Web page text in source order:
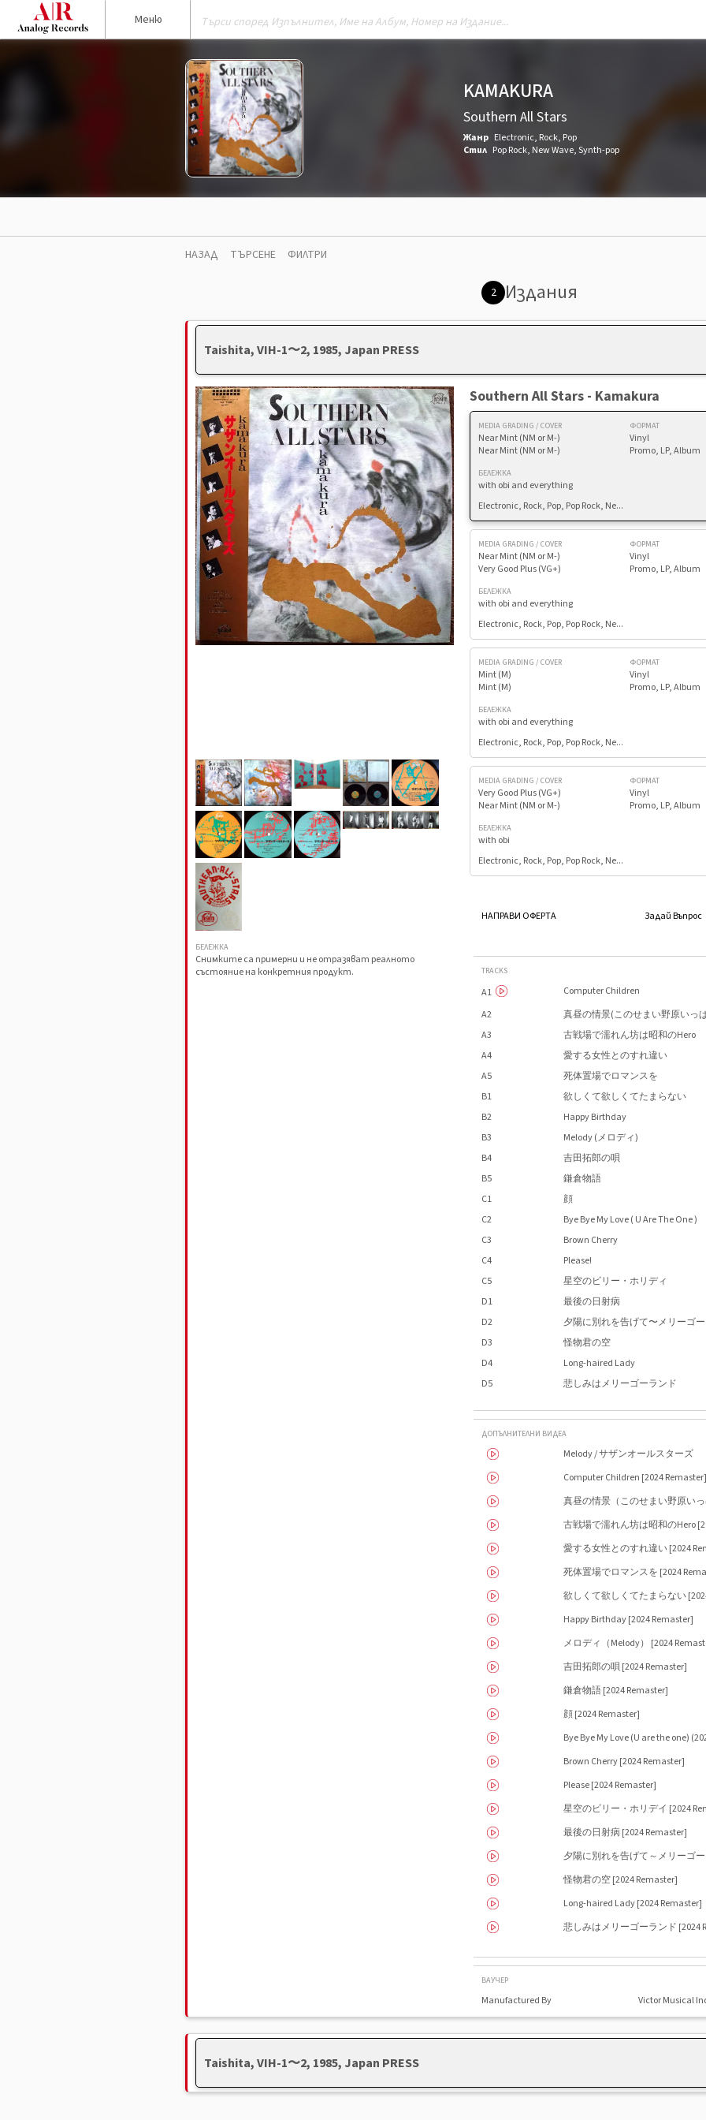
Меню
KAMAKURA
Southern All Stars
Жанр Electronic, Rock, Pop
Стил Pop Rock, New Wave,Synth-pop
НАЗАД ТЪРСЕНЕ ФИЛТРИ
2 Издания
Taishita, VIH-1〜2, 1985, Japan PRESS
БЕЛЕЖКА
Снимките са примерни и не отразяват реалното
състояние на конкретния продукт.
Southern All Stars - Kamakura
MEDIA GRADING / COVER
Near Mint (NM or M-)
Near Mint (NM or M-)
ФОРМАТ
Vinyl
Promo, LP, Album
БЕЛЕЖКА
with obi and everything
Electronic, Rock, Pop, Pop Rock, Ne...
MEDIA GRADING / COVER
Near Mint (NM or M-)
Very Good Plus (VG+)
ФОРМАТ
Vinyl
Promo, LP, Album
БЕЛЕЖКА
with obi and everything
Electronic, Rock, Pop, Pop Rock, Ne...
MEDIA GRADING / COVER
Mint (M)
Mint (M)
ФОРМАТ
Vinyl
Promo, LP, Album
БЕЛЕЖКА
with obi and everything
Electronic, Rock, Pop, Pop Rock, Ne...
MEDIA GRADING / COVER
Very Good Plus (VG+)
Near Mint (NM or M-)
ФОРМАТ
Vinyl
Promo, LP, Album
БЕЛЕЖКА
with obi
Electronic, Rock, Pop, Pop Rock, Ne...
НАПРАВИ ОФЕРТА Задай Въпрос
TRACKS
A1
Computer Children
A2
真昼の情景(このせまい野原いっ
A3
古戦場で濡れん坊は昭和のHero
A4
愛する女性とのすれ違い
A5
死体置場でロマンスを
B1
欲しくて欲しくてたまらない
B2
Happy Birthday
B3
Melody (メロディ)
B4
吉田拓郎の唄
B5
鎌倉物語
C1
顔
C2
Bye Bye My Love ( U Are The One )
C3
Brown Cherry
C4
Please!
C5
星空のビリー・ホリディ
D1
最後の日射病
D2
夕陽に別れを告げて〜メリーゴ
D3
怪物君の空
D4
Long-haired Lady
D5
悲しみはメリーゴーランド
ДОПЪЛНИТЕЛНИ ВИДЕА
Melody / サザンオールスターズ
Computer Children [2024
真昼の情景（このせまい野原い
古戦場で濡れん坊は昭和のHero
愛する女性とのすれ違い [2024
死体置場でロマンスを [2024
欲しくて欲しくてたまらない
Happy Birthday [2024 Remaster]
メロディ（Melody） [2024
吉田拓郎の唄 [2024 Remaster]
鎌倉物語 [2024 Remaster]
顔 [2024 Remaster]
Bye Bye My Love (U are the one)
Brown Cherry [2024 Remaster]
Please [2024 Remaster]
星空のビリー・ホリデイ [2024
最後の日射病 [2024 Remaster]
夕陽に別れを告げて～メリーゴ
怪物君の空 [2024 Remaster]
Long-haired Lady [2024 Remaster]
悲しみはメリーゴーランド [2024
ВАУЧЕР
Manufactured By Victor Musical
Taishita, VIH-1〜2, 1985, Japan PRESS